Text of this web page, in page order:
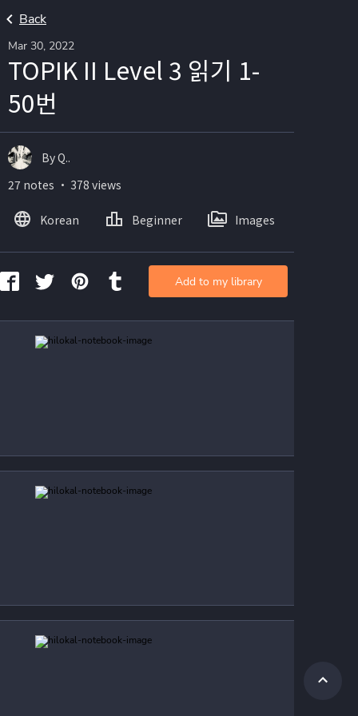
Back
Mar 30, 2022
TOPIK II Level 3 읽기 1-
50번
By Q..
27 notes ・ 378 views
Korean Beginner Images
Add to my library